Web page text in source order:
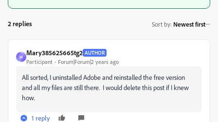
2 replies Sort by: Newest first
M
Mary385625665tg2 AUTHOR
Participant Forum|Forum|2 years ago
All sorted, I uninstalled Adobe and reinstalled the free version
and all my files are still there. I would delete this post if I knew
how.
1 reply